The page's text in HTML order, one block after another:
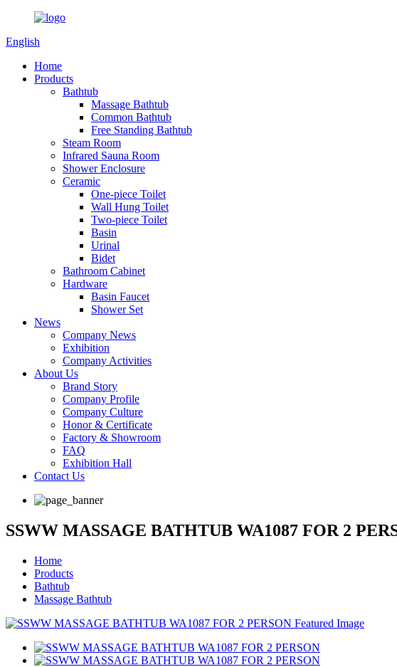
English
Home
Products
Bathtub
Massage Bathtub
Common Bathtub
Free Standing Bathtub
Steam Room
Infrared Sauna Room
Shower Enclosure
Ceramic
One-piece Toilet
Wall Hung Toilet
Two-piece Toilet
Basin
Urinal
Bidet
Bathroom Cabinet
Hardware
Basin Faucet
Shower Set
News
Company News
Exhibition
Company Activities
About Us
Brand Story
Company Profile
Company Culture
Honor & Certificate
Factory & Showroom
FAQ
Exhibition Hall
Contact Us
SSWW MASSAGE BATHTUB WA1087 FOR 2
Home
Products
Bathtub
Massage Bathtub